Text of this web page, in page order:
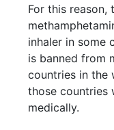
For this reason,
inhaler in some
is banned from
countries in the
those countries
medically.